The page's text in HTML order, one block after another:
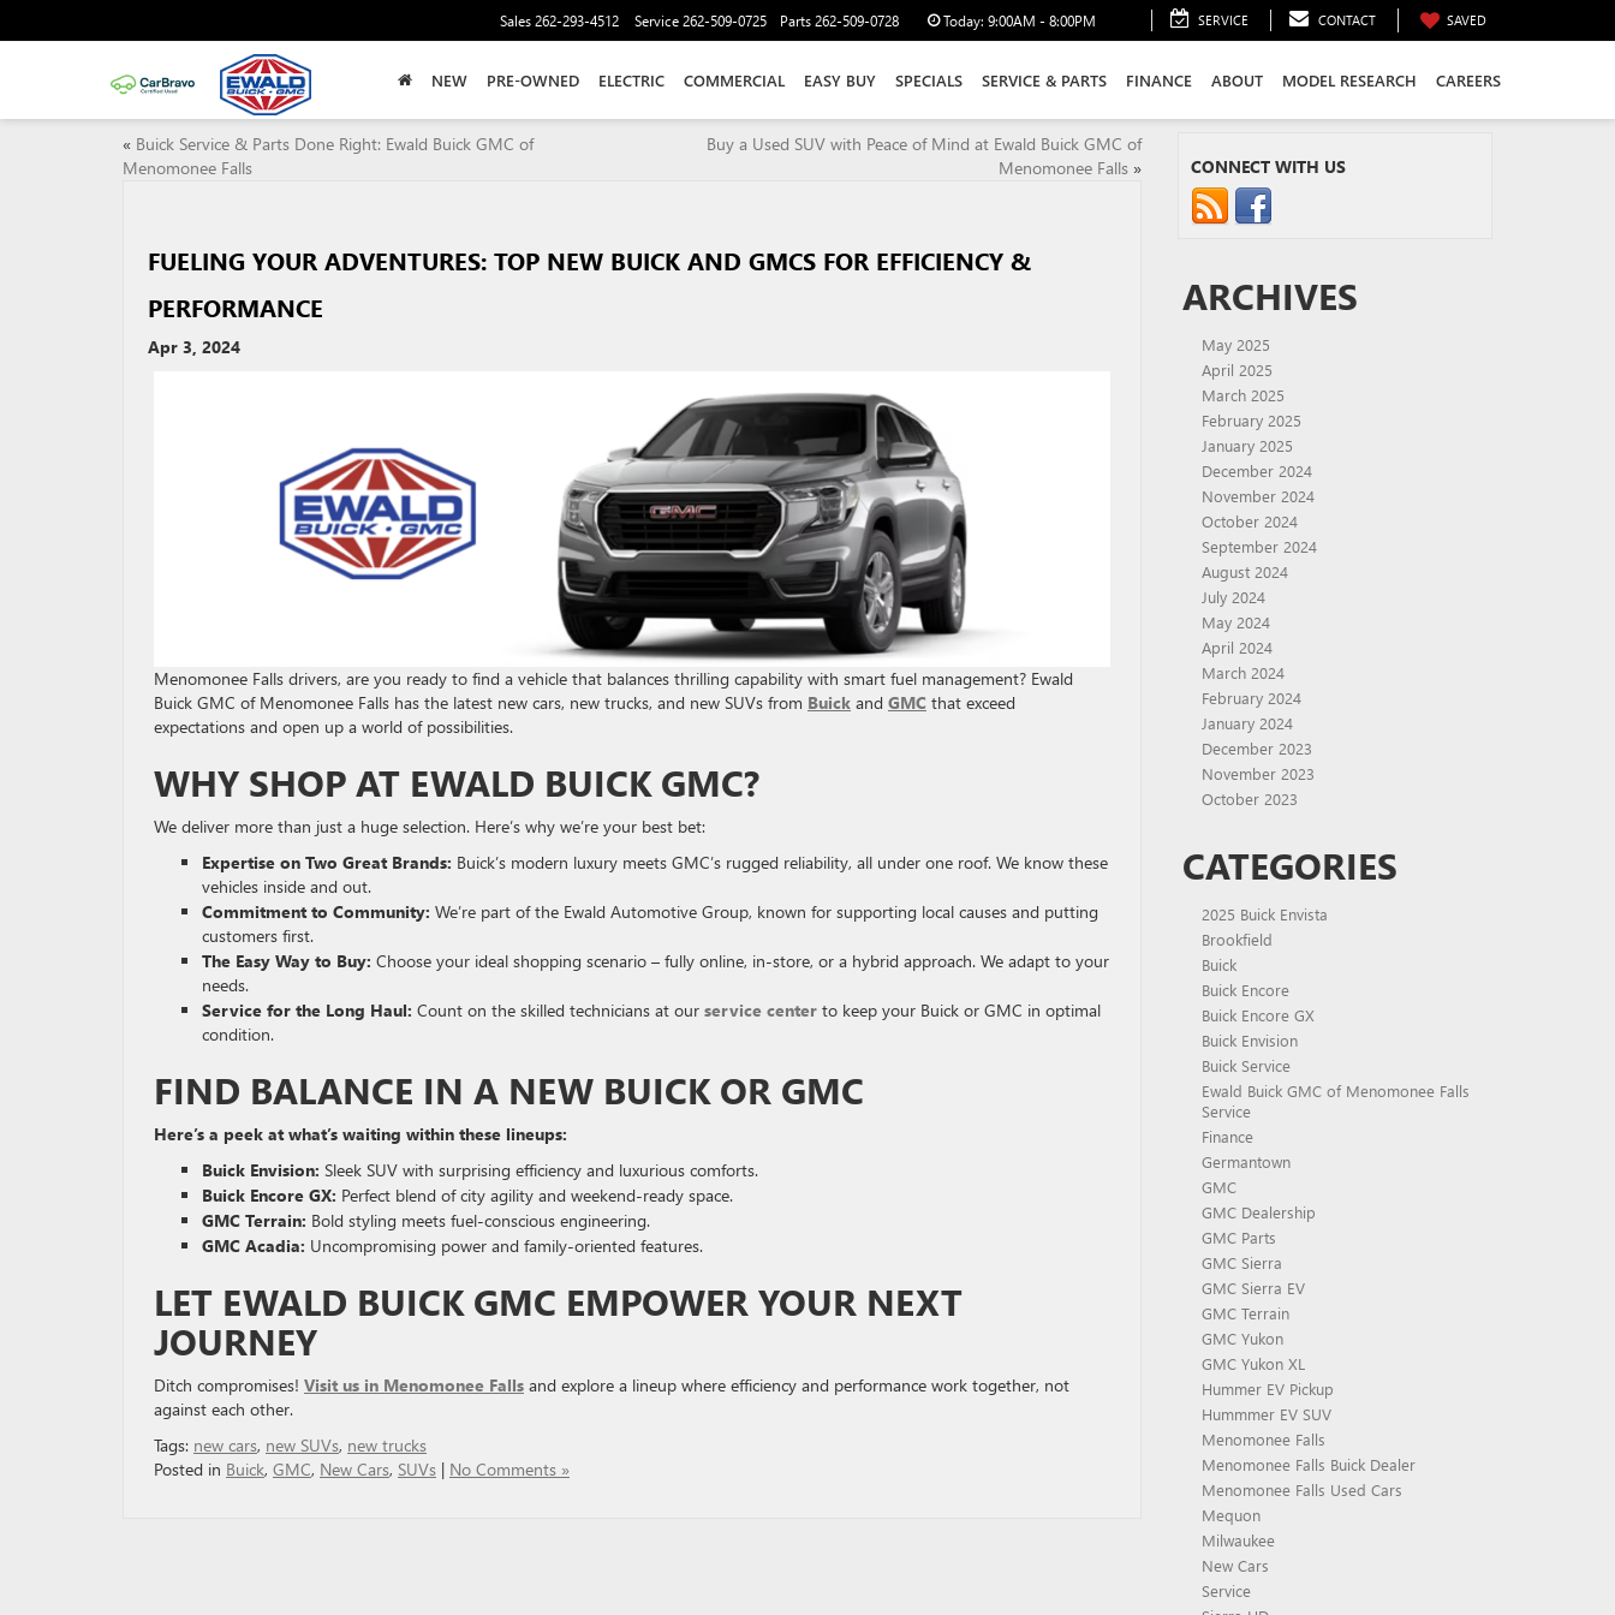
Sales262-293-4512 Service262-509-0725 Parts262-509-0728 Today: 9:00AM - 8:00PM SERVICE CONTACT SAVED
NEW PRE-OWNED ELECTRIC COMMERCIAL EASY BUY SPECIALS SERVICE & PARTS FINANCE ABOUT MODEL RESEARCH CAREERS
« Buick Service & Parts Done Right: Ewald Buick GMC of
Menomonee Falls
Buy a Used SUV with Peace of Mind at Ewald Buick GMC of
Menomonee Falls»
FUELING YOUR ADVENTURES: TOP NEW BUICK AND GMCS FOR EFFICIENCY &
PERFORMANCE
Apr 3, 2024
Menomonee Falls drivers, are you ready to find a vehicle that balances thrilling capability with smart fuel management? Ewald
Buick GMC of Menomonee Falls has the latest new cars, new trucks, and new SUVs from Buick and GMC that exceed
expectations and open up a world of possibilities.
WHY SHOP AT EWALD BUICK GMC?
We deliver more than just a huge selection. Here’s why we’re your best bet:
Expertise on Two Great Brands: Buick’s modern luxury meets GMC’s rugged reliability, all under one roof. We know these
vehicles inside and out.
Commitment to Community: We’re part of the Ewald Automotive Group, known for supporting local causes and putting
customers first.
The Easy Way to Buy: Choose your ideal shopping scenario – fully online, in-store, or a hybrid approach. We adapt to your
needs.
Service for the Long Haul: Count on the skilled technicians at our service center to keep your Buick or GMC in optimal
condition.
FIND BALANCE IN A NEW BUICK OR GMC
Here’s a peek at what’s waiting within these lineups:
Buick Envision: Sleek SUV with surprising efficiency and luxurious comforts.
Buick Encore GX: Perfect blend of city agility and weekend-ready space.
GMC Terrain: Bold styling meets fuel-conscious engineering.
GMC Acadia: Uncompromising power and family-oriented features.
LET EWALD BUICK GMC EMPOWER YOUR NEXT
JOURNEY
Ditch compromises! Visit us in Menomonee Falls and explore a lineup where efficiency and performance work together, not
against each other.
Tags: new cars, new SUVs, new trucks
Posted in Buick, GMC, New Cars, SUVs | No Comments »
CONNECT WITH US
ARCHIVES
May 2025
April 2025
March 2025
February 2025
January 2025
December 2024
November 2024
October 2024
September 2024
August 2024
July 2024
May 2024
April 2024
March 2024
February 2024
January 2024
December 2023
November 2023
October 2023
CATEGORIES
2025 Buick Envista
Brookfield
Buick
Buick Encore
Buick Encore GX
Buick Envision
Buick Service
Ewald Buick GMC of Menomonee Falls
Service
Finance
Germantown
GMC
GMC Dealership
GMC Parts
GMC Sierra
GMC Sierra EV
GMC Terrain
GMC Yukon
GMC Yukon XL
Hummer EV Pickup
Hummmer EV SUV
Menomonee Falls
Menomonee Falls Buick Dealer
Menomonee Falls Used Cars
Mequon
Milwaukee
New Cars
Service